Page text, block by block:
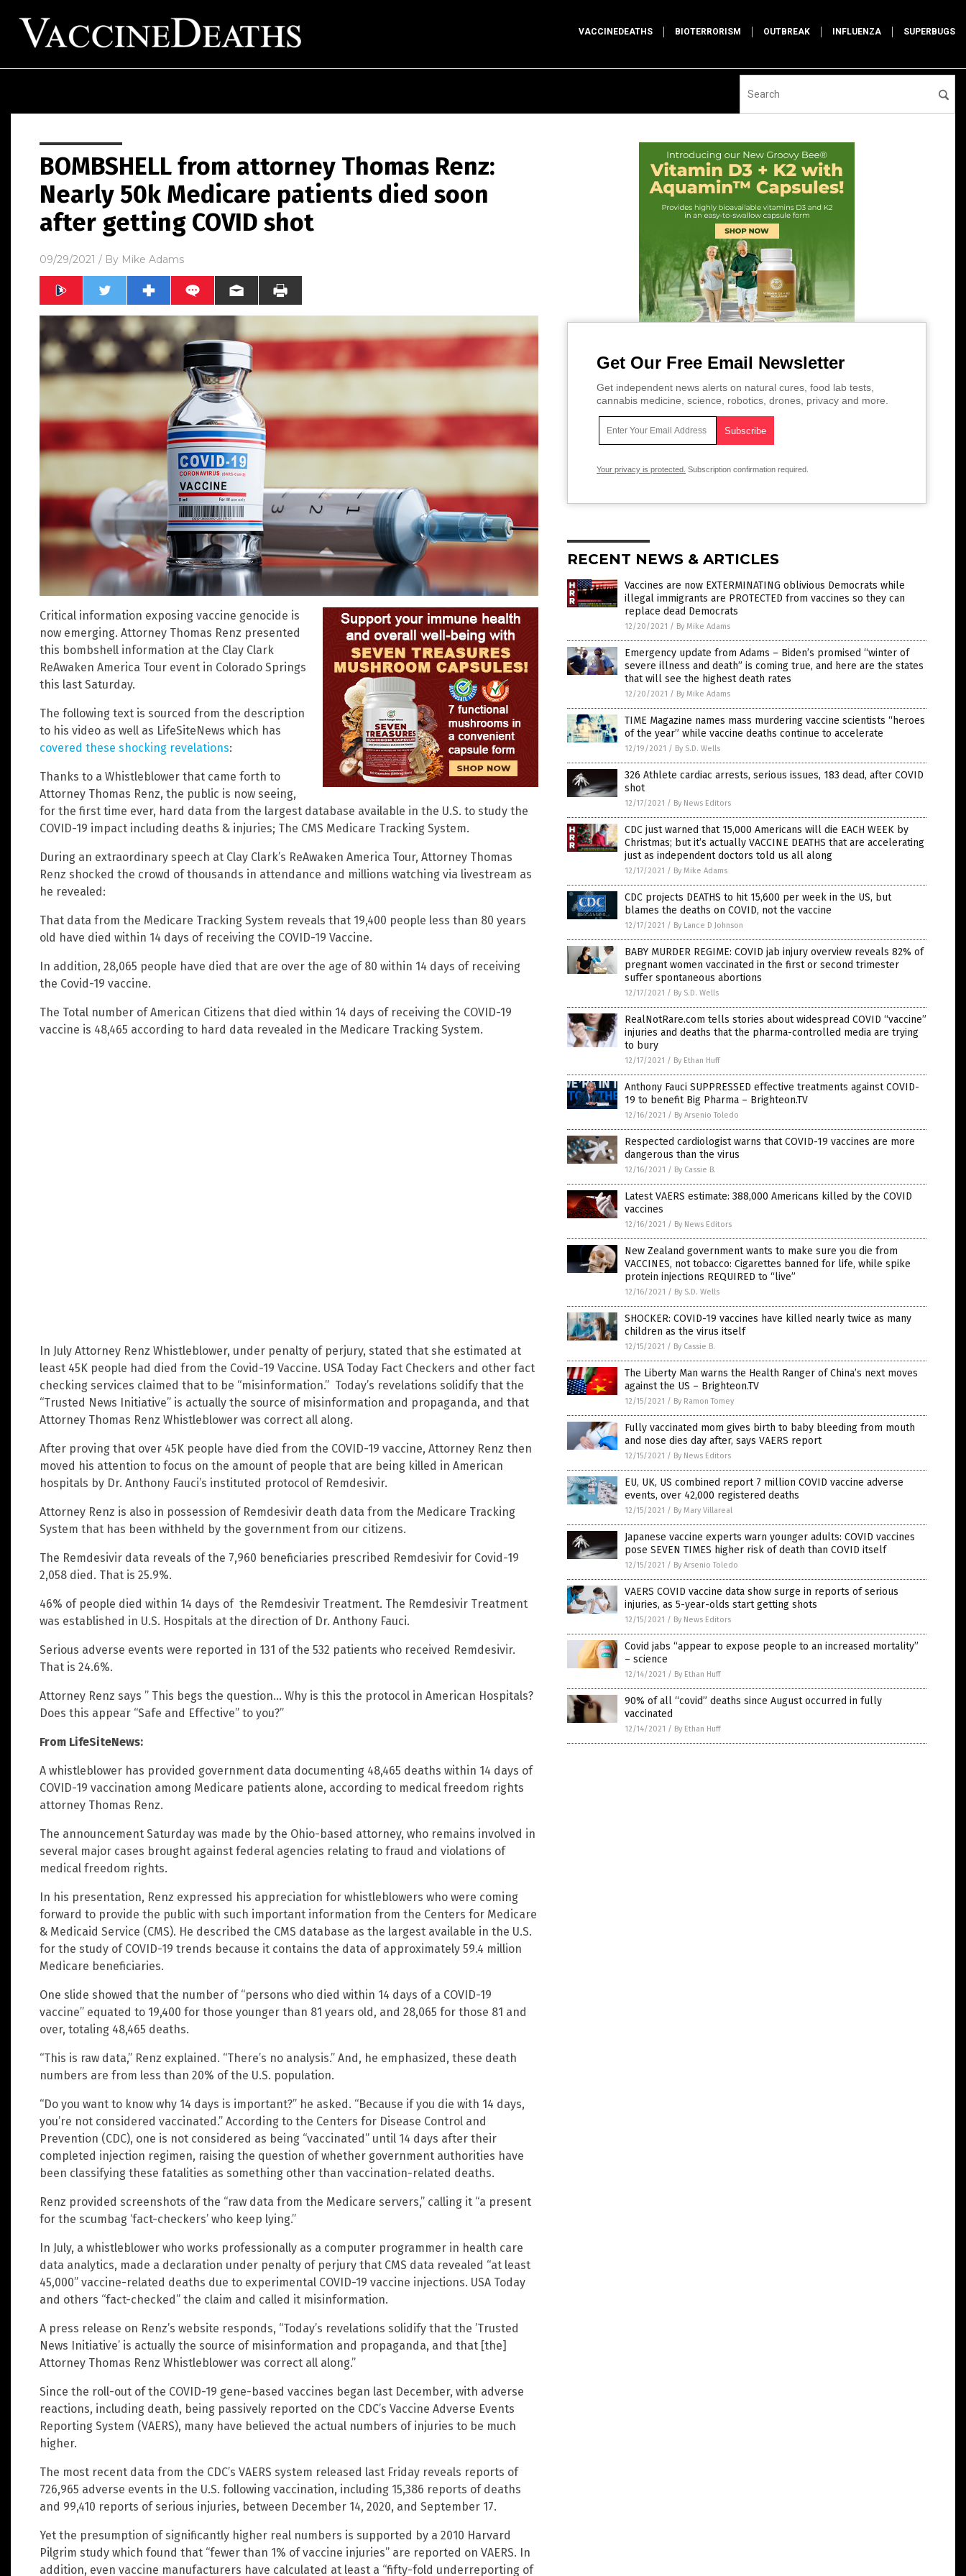
VACCINEDEATHS BIOTERRORISM OUTBREAK INFLUENZA SUPERBUGS
BOMBSHELL from attorney Thomas Renz:
Nearly 50k Medicare patients died soon
after getting COVID shot
09/29/2021 / By Mike Adams
Critical information exposing vaccine genocide is
now emerging. Attorney Thomas Renz presented
this bombshell information at the Clay Clark
ReAwaken America Tour event in Colorado Springs
this last Saturday.
The following text is sourced from the description
to his video as well as LifeSiteNews which has
covered these shocking revelations:
Thanks to a Whistleblower that came forth to
Attorney Thomas Renz, the public is now seeing,
for the first time ever, hard data from the largest database available in the U.S. to study the
COVID-19 impact including deaths & injuries; The CMS Medicare Tracking System.
During an extraordinary speech at Clay Clark’s ReAwaken America Tour, Attorney Thomas
Renz shocked the crowd of thousands in attendance and millions watching via livestream as
he revealed:
That data from the Medicare Tracking System reveals that 19,400 people less than 80 years
old have died within 14 days of receiving the COVID-19 Vaccine.
In addition, 28,065 people have died that are over the age of 80 within 14 days of receiving
the Covid-19 vaccine.
The Total number of American Citizens that died within 14 days of receiving the COVID-19
vaccine is 48,465 according to hard data revealed in the Medicare Tracking System.
In July Attorney Renz Whistleblower, under penalty of perjury, stated that she estimated at
least 45K people had died from the Covid-19 Vaccine. USA Today Fact Checkers and other fact
checking services claimed that to be “misinformation.” Today’s revelations solidify that the
“Trusted News Initiative” is actually the source of misinformation and propaganda, and that
Attorney Thomas Renz Whistleblower was correct all along.
After proving that over 45K people have died from the COVID-19 vaccine, Attorney Renz then
moved his attention to focus on the amount of people that are being killed in American
hospitals by Dr. Anthony Fauci’s instituted protocol of Remdesivir.
Attorney Renz is also in possession of Remdesivir death data from the Medicare Tracking
System that has been withheld by the government from our citizens.
The Remdesivir data reveals of the 7,960 beneficiaries prescribed Remdesivir for Covid-19
2,058 died. That is 25.9%.
46% of people died within 14 days of the Remdesivir Treatment. The Remdesivir Treatment
was established in U.S. Hospitals at the direction of Dr. Anthony Fauci.
Serious adverse events were reported in 131 of the 532 patients who received Remdesivir.
That is 24.6%.
Attorney Renz says ” This begs the question… Why is this the protocol in American Hospitals?
Does this appear “Safe and Effective” to you?”
From LifeSiteNews:
A whistleblower has provided government data documenting 48,465 deaths within 14 days of
COVID-19 vaccination among Medicare patients alone, according to medical freedom rights
attorney Thomas Renz.
The announcement Saturday was made by the Ohio-based attorney, who remains involved in
several major cases brought against federal agencies relating to fraud and violations of
medical freedom rights.
In his presentation, Renz expressed his appreciation for whistleblowers who were coming
forward to provide the public with such important information from the Centers for Medicare
& Medicaid Service (CMS). He described the CMS database as the largest available in the U.S.
for the study of COVID-19 trends because it contains the data of approximately 59.4 million
Medicare beneficiaries.
One slide showed that the number of “persons who died within 14 days of a COVID-19
vaccine” equated to 19,400 for those younger than 81 years old, and 28,065 for those 81 and
over, totaling 48,465 deaths.
“This is raw data,” Renz explained. “There’s no analysis.” And, he emphasized, these death
numbers are from less than 20% of the U.S. population.
“Do you want to know why 14 days is important?” he asked. “Because if you die with 14 days,
you’re not considered vaccinated.” According to the Centers for Disease Control and
Prevention (CDC), one is not considered as being “vaccinated” until 14 days after their
completed injection regimen, raising the question of whether government authorities have
been classifying these fatalities as something other than vaccination-related deaths.
Renz provided screenshots of the “raw data from the Medicare servers,” calling it “a present
for the scumbag ‘fact-checkers’ who keep lying.”
In July, a whistleblower who works professionally as a computer programmer in health care
data analytics, made a declaration under penalty of perjury that CMS data revealed “at least
45,000” vaccine-related deaths due to experimental COVID-19 vaccine injections. USA Today
and others “fact-checked” the claim and called it misinformation.
A press release on Renz’s website responds, “Today’s revelations solidify that the ’Trusted
News Initiative’ is actually the source of misinformation and propaganda, and that [the]
Attorney Thomas Renz Whistleblower was correct all along.”
Since the roll-out of the COVID-19 gene-based vaccines began last December, with adverse
reactions, including death, being passively reported on the CDC’s Vaccine Adverse Events
Reporting System (VAERS), many have believed the actual numbers of injuries to be much
higher.
The most recent data from the CDC’s VAERS system released last Friday reveals reports of
726,965 adverse events in the U.S. following vaccination, including 15,386 reports of deaths
and 99,410 reports of serious injuries, between December 14, 2020, and September 17.
Yet the presumption of significantly higher real numbers is supported by a 2010 Harvard
Pilgrim study which found that “fewer than 1% of vaccine injuries” are reported on VAERS. In
addition, even vaccine manufacturers have calculated at least a “fifty-fold underreporting of
Get Our Free Email Newsletter
Get independent news alerts on natural cures, food lab tests,
cannabis medicine, science, robotics, drones, privacy and more.
Your privacy is protected. Subscription confirmation required.
RECENT NEWS & ARTICLES
Vaccines are now EXTERMINATING oblivious Democrats while
illegal immigrants are PROTECTED from vaccines so they can
replace dead Democrats
12/20/2021 / By Mike Adams
Emergency update from Adams – Biden’s promised “winter of
severe illness and death” is coming true, and here are the states
that will see the highest death rates
12/20/2021 / By Mike Adams
TIME Magazine names mass murdering vaccine scientists “heroes
of the year” while vaccine deaths continue to accelerate
12/19/2021 / By S.D. Wells
326 Athlete cardiac arrests, serious issues, 183 dead, after COVID
shot
12/17/2021 / By News Editors
CDC just warned that 15,000 Americans will die EACH WEEK by
Christmas; but it’s actually VACCINE DEATHS that are accelerating
just as independent doctors told us all along
12/17/2021 / By Mike Adams
CDC projects DEATHS to hit 15,600 per week in the US, but
blames the deaths on COVID, not the vaccine
12/17/2021 / By Lance D Johnson
BABY MURDER REGIME: COVID jab injury overview reveals 82% of
pregnant women vaccinated in the first or second trimester
suffer spontaneous abortions
12/17/2021 / By S.D. Wells
RealNotRare.com tells stories about widespread COVID “vaccine”
injuries and deaths that the pharma-controlled media are trying
to bury
12/17/2021 / By Ethan Huff
Anthony Fauci SUPPRESSED effective treatments against COVID-
19 to benefit Big Pharma – Brighteon.TV
12/16/2021 / By Arsenio Toledo
Respected cardiologist warns that COVID-19 vaccines are more
dangerous than the virus
12/16/2021 / By Cassie B.
Latest VAERS estimate: 388,000 Americans killed by the COVID
vaccines
12/16/2021 / By News Editors
New Zealand government wants to make sure you die from
VACCINES, not tobacco: Cigarettes banned for life, while spike
protein injections REQUIRED to “live”
12/16/2021 / By S.D. Wells
SHOCKER: COVID-19 vaccines have killed nearly twice as many
children as the virus itself
12/15/2021 / By Cassie B.
The Liberty Man warns the Health Ranger of China’s next moves
against the US – Brighteon.TV
12/15/2021 / By Ramon Tomey
Fully vaccinated mom gives birth to baby bleeding from mouth
and nose dies day after, says VAERS report
12/15/2021 / By News Editors
EU, UK, US combined report 7 million COVID vaccine adverse
events, over 42,000 registered deaths
12/15/2021 / By Mary Villareal
Japanese vaccine experts warn younger adults: COVID vaccines
pose SEVEN TIMES higher risk of death than COVID itself
12/15/2021 / By Arsenio Toledo
VAERS COVID vaccine data show surge in reports of serious
injuries, as 5-year-olds start getting shots
12/15/2021 / By News Editors
Covid jabs “appear to expose people to an increased mortality”
– science
12/14/2021 / By Ethan Huff
90% of all “covid” deaths since August occurred in fully
vaccinated
12/14/2021 / By Ethan Huff